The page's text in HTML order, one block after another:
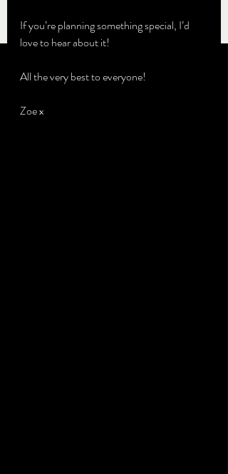
If you’re planning something special, I’d
love to hear about it!
All the very best to everyone!
Zoe x